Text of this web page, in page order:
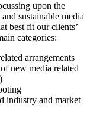
upon the
sustainable media
best fit our clients’
categories:
arrangements
new media related
industry and market